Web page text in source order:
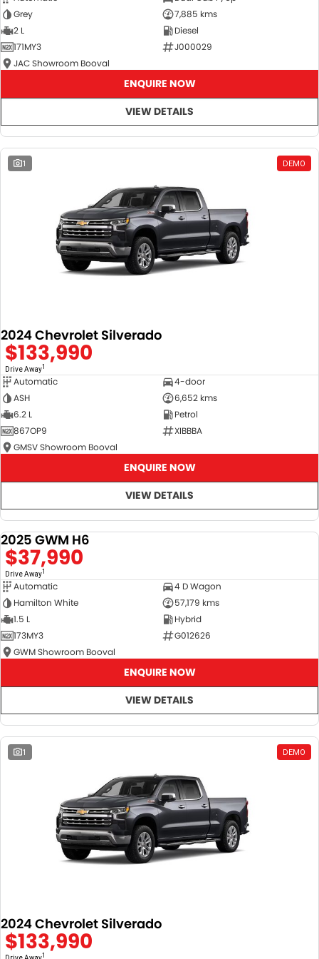
Grey
7,885 kms
2 L
Diesel
171MY3
J000029
JAC Showroom Booval
ENQUIRE NOW
VIEW DETAILS
1 DEMO
2024 Chevrolet Silverado
$133,990
Drive Away1
Automatic
4-door
ASH
6,652 kms
6.2 L
Petrol
867OP9
XIBBBA
GMSV Showroom Booval
ENQUIRE NOW
VIEW DETAILS
2025 GWM H6
$37,990
Drive Away1
Automatic
4 D Wagon
Hamilton White
57,179 kms
1.5 L
Hybrid
173MY3
G012626
GWM Showroom Booval
ENQUIRE NOW
VIEW DETAILS
1 DEMO
2024 Chevrolet Silverado
$133,990
1